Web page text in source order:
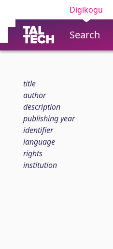
Digikogu
Search
title
author
description
publishing year
identifier
language
rights
institution